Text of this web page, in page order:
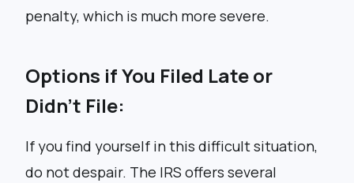
penalty, which is much more severe.
Options if You Filed Late or
Didn’t File:
If you find yourself in this difficult situation,
do not despair. The IRS offers several